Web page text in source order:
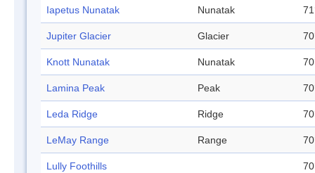
Iapetus Nunatak Nunatak
Jupiter Glacier Glacier
Knott Nunatak Nunatak
Lamina Peak Peak
Leda Ridge Ridge
LeMay Range Range
Lully Foothills